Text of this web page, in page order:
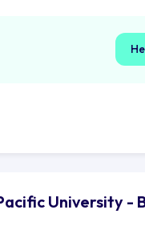
University -